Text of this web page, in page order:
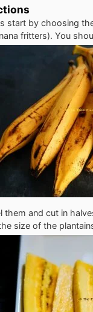
start by choosing
fritters). You
them and cut in
size of the